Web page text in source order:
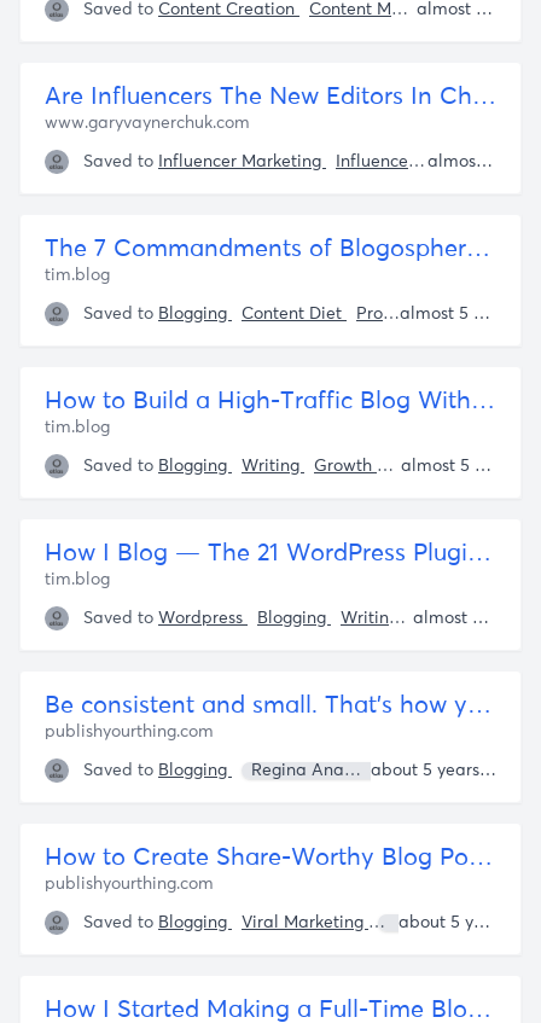
Saved to Content Creation Content Marketing almost 5 years ago
Are Influencers The New Editors In Chief? | GaryVaynerchuk.com
www.garyvaynerchuk.com
Saved to Influencer Marketing Influencers Content
almost 5 years ago
The 7 Commandments of Blogosphere (and Life) Self-Defense – The Blog of Author Tim Ferriss
tim.blog
Saved to Blogging Content Diet Productivity Tim
almost 5 years ago
How to Build a High-Traffic Blog Without Killing Yourself – The Blog of Author Tim Ferriss
tim.blog
Saved to Blogging Writing Growth Marketing Tim
almost 5 years ago
How I Blog — The 21 WordPress Plugins That Keep Me Sane – The Blog of Author Tim Ferriss
tim.blog
Saved to Wordpress Blogging Writing Websitealmost 5 years ago
Be consistent and small. That's how you win at business. - Publish Your Thing
publishyourthing.com
Saved to Blogging Regina Anaejionu about 5 years ago
How to Create Share-Worthy Blog Posts (and a blog post template)
publishyourthing.com
Saved to Blogging Viral Marketing Regina Anaejionu
about 5 years ago
How I Started Making a Full-Time Blogging Income -- byRegina.com